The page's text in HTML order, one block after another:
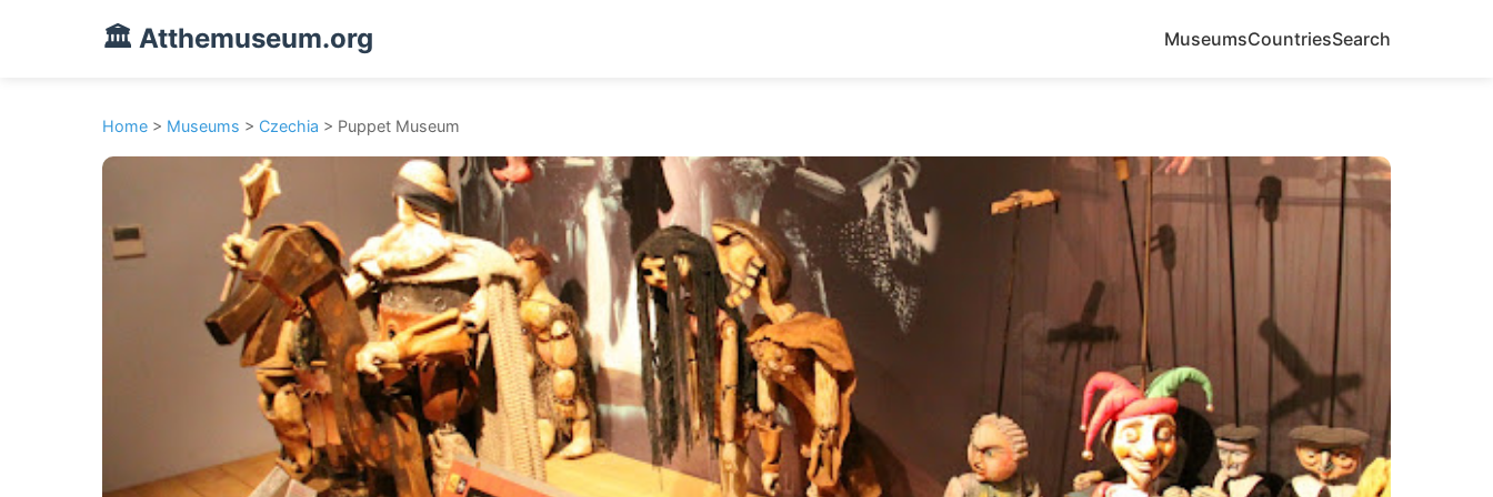
🏛️ Atthemuseum.org MuseumsCountriesSearch
Home > Museums > Czechia > Puppet Museum